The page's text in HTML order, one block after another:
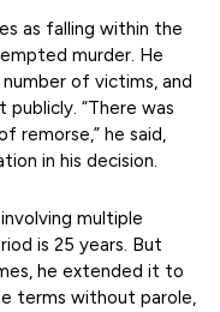
as falling within the
murder. He
of victims, and
“There was
remorse,” he said,
in his decision.
multiple
is 25 years. But
he extended it to
terms without parole,